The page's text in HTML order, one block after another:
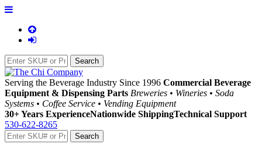
Serving the Beverage Industry Since 1996 Commercial Beverage
Equipment & Dispensing Parts Breweries • Wineries • Soda
Systems • Coffee Service • Vending Equipment
30+ Years ExperienceNationwide ShippingTechnical Support
530-622-8265